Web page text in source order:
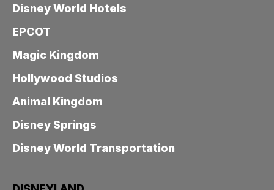
Disney World Hotels
EPCOT
Magic Kingdom
Hollywood Studios
Animal Kingdom
Disney Springs
Disney World Transportation